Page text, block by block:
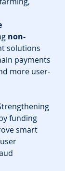
non-
solutions
payments
more user-
funding
smart